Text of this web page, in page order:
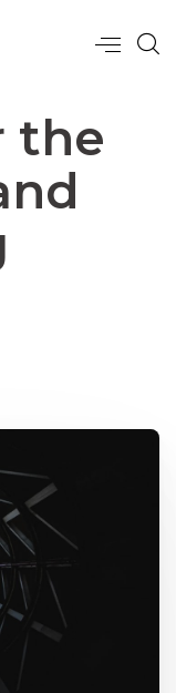
the